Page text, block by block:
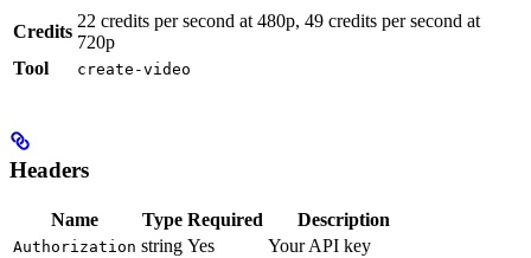
Credits
22 credits per second at 480p, 49 credits per second at
720p
Tool
create-video
Headers
Name Type Required Description
Authorization string Yes Your API key